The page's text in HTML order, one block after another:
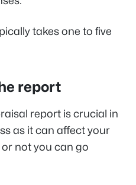
takes one to five
report
report is crucial in
as it can affect your
not you can go